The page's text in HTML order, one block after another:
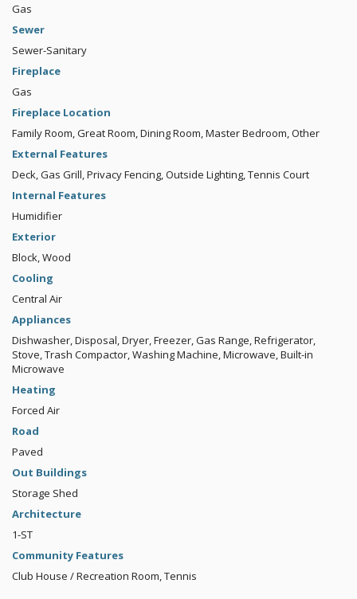
Gas
Sewer
Sewer-Sanitary
Fireplace
Gas
Fireplace Location
Family Room, Great Room, Dining Room, Master Bedroom, Other
External Features
Deck, Gas Grill, Privacy Fencing, Outside Lighting, Tennis Court
Internal Features
Humidifier
Exterior
Block, Wood
Cooling
Central Air
Appliances
Dishwasher, Disposal, Dryer, Freezer, Gas Range, Refrigerator,
Stove, Trash Compactor, Washing Machine, Microwave, Built-in
Microwave
Heating
Forced Air
Road
Paved
Out Buildings
Storage Shed
Architecture
1-ST
Community Features
Club House / Recreation Room, Tennis